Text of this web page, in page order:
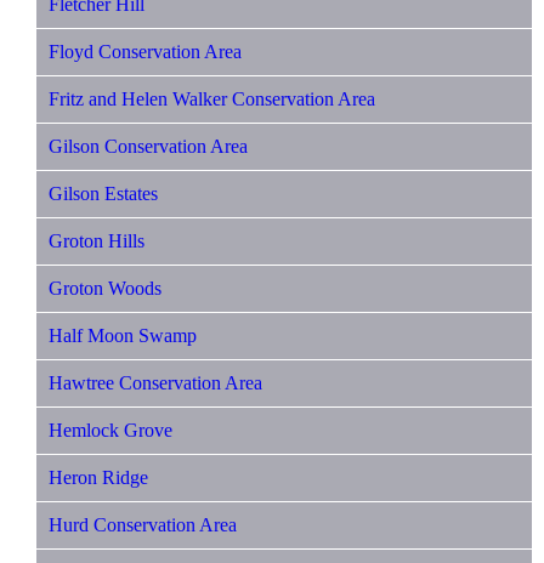
Fletcher Hill
Floyd Conservation Area
Fritz and Helen Walker Conservation Area
Gilson Conservation Area
Gilson Estates
Groton Hills
Groton Woods
Half Moon Swamp
Hawtree Conservation Area
Hemlock Grove
Heron Ridge
Hurd Conservation Area